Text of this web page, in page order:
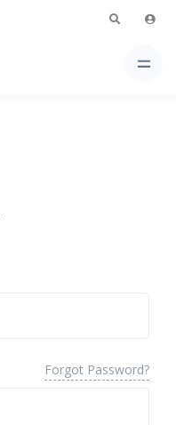
Forgot Password?